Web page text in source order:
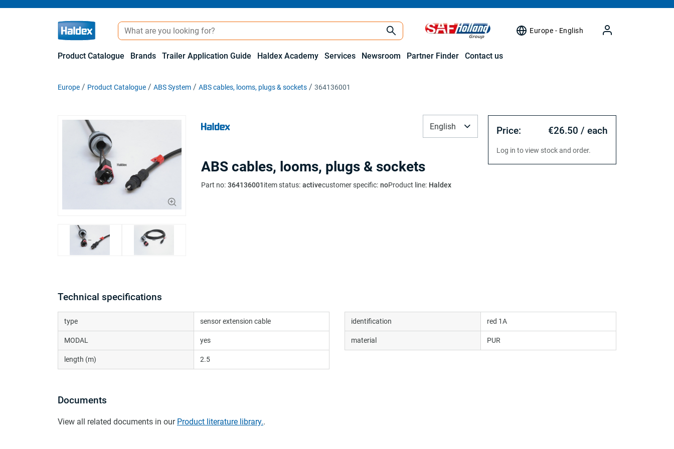
Europe - English
Product Catalogue Brands Trailer Application Guide Haldex Academy Services Newsroom Partner Finder Contact us
Europe Product Catalogue ABS System ABS cables, looms, plugs & sockets 364136001
ABS cables, looms, plugs & sockets
Part no: 364136001item status: activecustomer specific: noProduct line: Haldex
English Price: €26.50 / each
Log in to view stock and order.
Technical specifications
type sensor extension cable
MODAL yes
length (m) 2.5
identification red 1A
material PUR
Documents
View all related documents in our Product literature library..